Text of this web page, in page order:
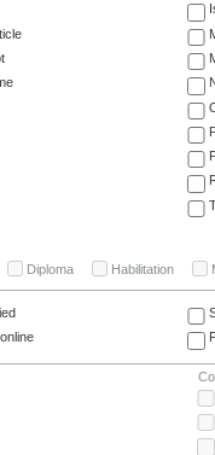
Diploma Habilitation